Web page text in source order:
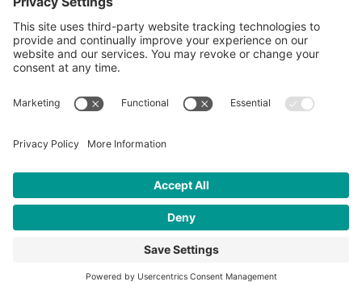
© 2026 CFK Africa | All Rights Reserved
Website Design byCarrboro Creative| Photo credit site-wide: CFK
Africa
Privacy Policy|Cookie Policy|Safeguarding Policy